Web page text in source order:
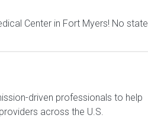
Center in Fort Myers! No state
driven professionals to help
across the U.S.